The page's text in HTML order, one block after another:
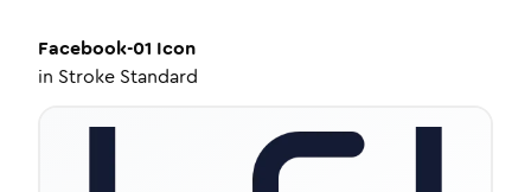
Facebook-01 Icon
in Stroke Standard